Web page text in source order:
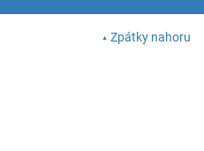
Zpátky nahoru